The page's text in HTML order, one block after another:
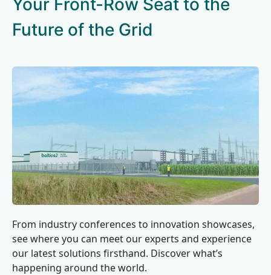
Future of the Grid
From industry conferences to innovation showcases,
see where you can meet our experts and experience
our latest solutions firsthand. Discover what’s
happening around the world.